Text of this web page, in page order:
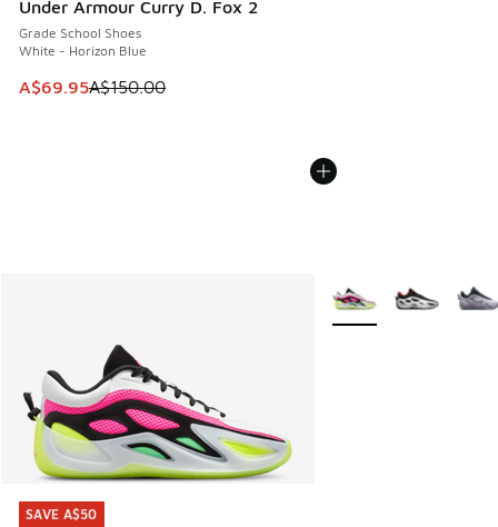
Under Armour Curry D. Fox 2
Grade School Shoes
White - Horizon Blue
This item is on sale. Price dropped from A$150.00 to
A$69.95A$150.00
SAVE A$50
SAVE A$50
More Colors Available